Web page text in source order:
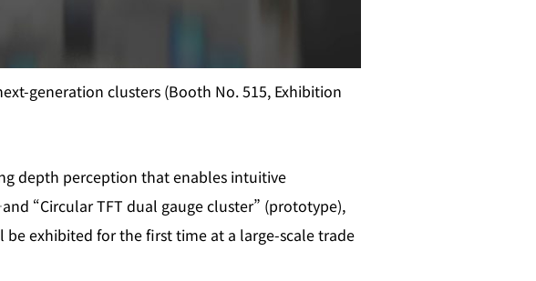
clusters (Booth No. 515, Exhibition
depth perception that enables intuitive
“Circular TFT dual gauge cluster” (prototype),
exhibited for the first time at a large‑scale trade